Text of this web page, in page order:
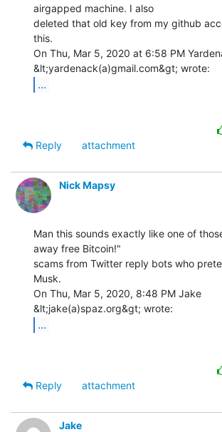
airgapped machine. I also
deleted that old key from my github
this.
On Thu, Mar 5, 2020 at 6:58 PM
...
Reply
attachment
Nick Mapsy
Man this sounds exactly like one of
away free Bitcoin!"
scams from Twitter reply bots who
Musk.
On Thu, Mar 5, 2020, 8:48 PM Jake
...
Reply
attachment
Jake